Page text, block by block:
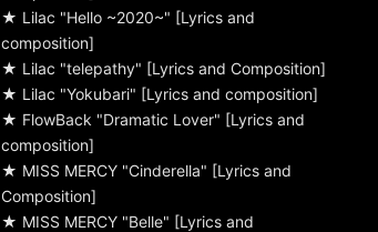
★ Lilac "Hello ~2020~" [Lyrics and
composition]
★ Lilac "telepathy" [Lyrics and Composition]
★ Lilac "Yokubari" [Lyrics and composition]
★ FlowBack "Dramatic Lover" [Lyrics and
composition]
★ MISS MERCY "Cinderella" [Lyrics and
Composition]
★ MISS MERCY "Belle" [Lyrics and